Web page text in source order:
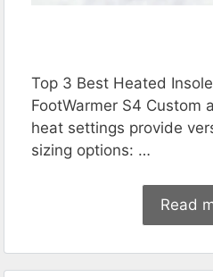
Top 3 Best Heated
FootWarmer S4 Custom
heat settings provide
sizing options: …
Read